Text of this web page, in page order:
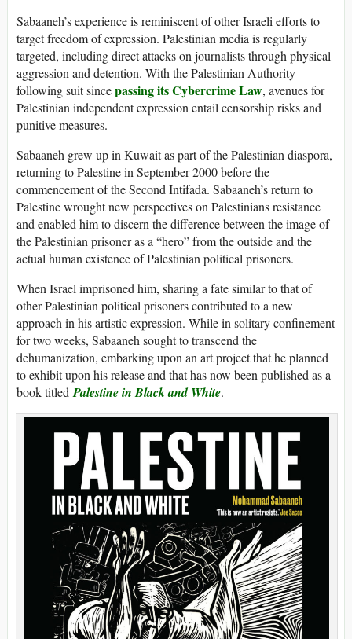
Sabaaneh’s experience is reminiscent of other Israeli efforts to
target freedom of expression. Palestinian media is regularly
targeted, including direct attacks on journalists through physical
aggression and detention. With the Palestinian Authority
following suit sincepassing its Cybercrime Law, avenues for
Palestinian independent expression entail censorship risks and
punitive measures.
Sabaaneh grew up in Kuwait as part of the Palestinian diaspora,
returning to Palestine in September 2000 before the
commencement of the Second Intifada. Sabaaneh’s return to
Palestine wrought new perspectives on Palestinians resistance
and enabled him to discern the difference between the image of
the Palestinian prisoner as a “hero” from the outside and the
actual human existence of Palestinian political prisoners.
When Israel imprisoned him, sharing a fate similar to that of
other Palestinian political prisoners contributed to a new
approach in his artistic expression. While in solitary confinement
for two weeks, Sabaaneh sought to transcend the
dehumanization, embarking upon an art project that he planned
to exhibit upon his release and that has now been published as a
book titled Palestine in Black and White.